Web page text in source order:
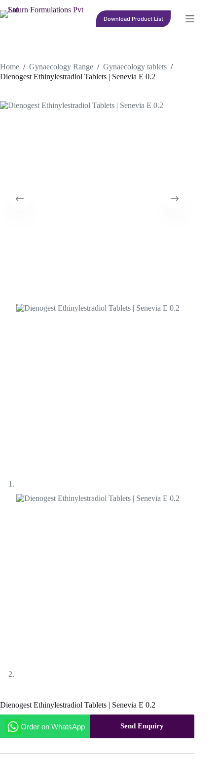
to
Download Product List
Home / Gynaecology Range / Gynaecology tablets /
Dienogest Ethinylestradiol Tablets | Senevia E 0.2
Dienogest Ethinylestradiol Tablets | Senevia E 0.2
Order on WhatsApp Send Enquiry